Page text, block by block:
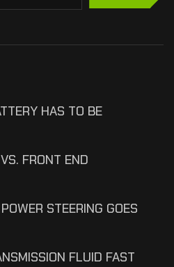
HAS TO BE
FRONT END
STEERING GOES
FLUID FAST